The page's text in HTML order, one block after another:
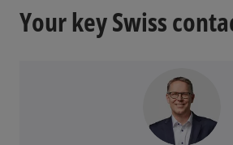
Your key Swiss